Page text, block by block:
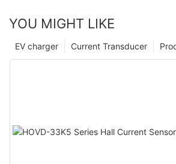
YOU MIGHT LIKE
Current Transducer
EV charger